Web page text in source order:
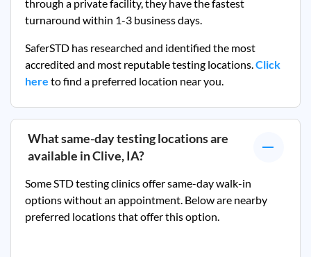
through a private facility, they have the fastest
turnaround within 1-3 business days.
SaferSTD has researched and identified the most
accredited and most reputable testing locations.Click
here to find a preferred location near you.
What same-day testing locations are
available inClive, IA?
Some STD testing clinics offer same-day walk-in
options without an appointment. Below are nearby
preferred locations that offer this option.